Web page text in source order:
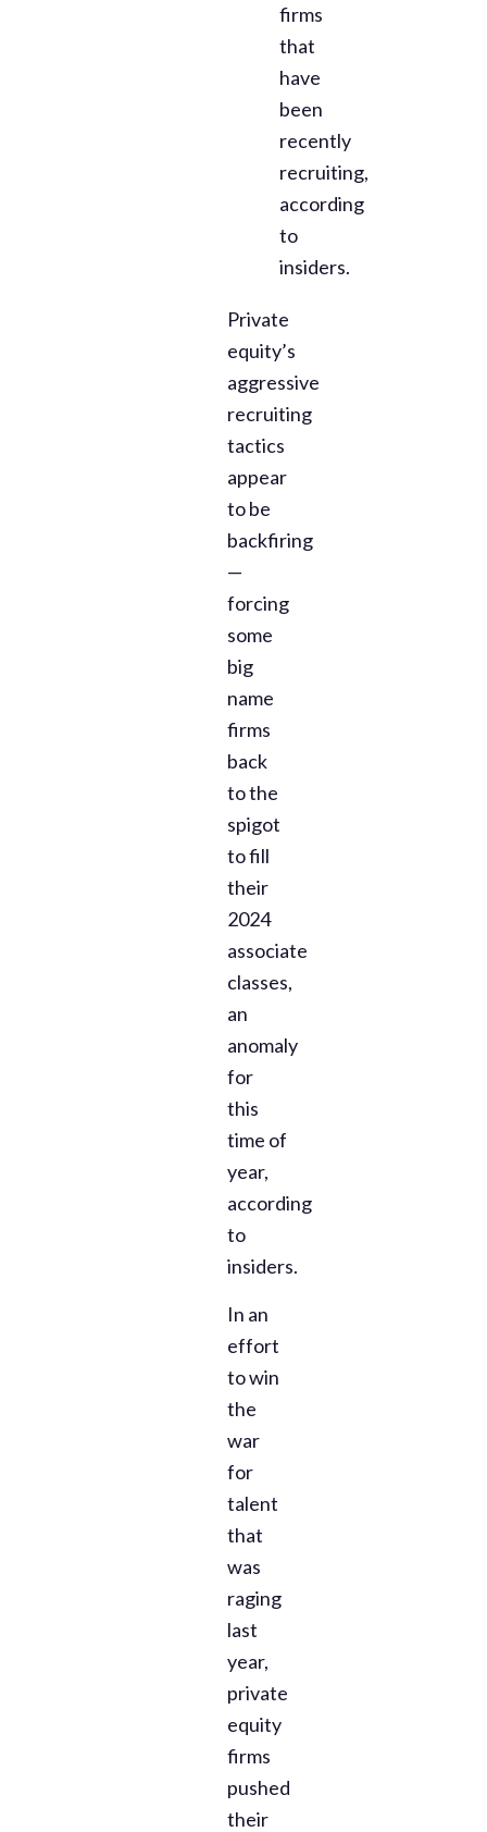
firms
that
have
been
recently
recruiting,
according
to
insiders.
Private
equity’s
aggressive
recruiting
tactics
appear
to be
backfiring
—
forcing
some
big
name
firms
back
to the
spigot
to fill
their
2024
associate
classes,
an
anomaly
for
this
time of
year,
according
to
insiders.
In an
effort
to win
the
war
for
talent
that
was
raging
last
year,
private
equity
firms
pushed
their